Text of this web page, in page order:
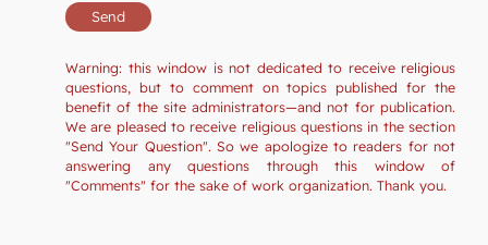
Warning: this window is not dedicated to receive religious
questions, but to comment on topics published for the
benefit of the site administrators—and not for publication.
We are pleased to receive religious questions in the section
"Send Your Question". So we apologize to readers for not
answering any questions through this window of
"Comments" for the sake of work organization. Thank you.